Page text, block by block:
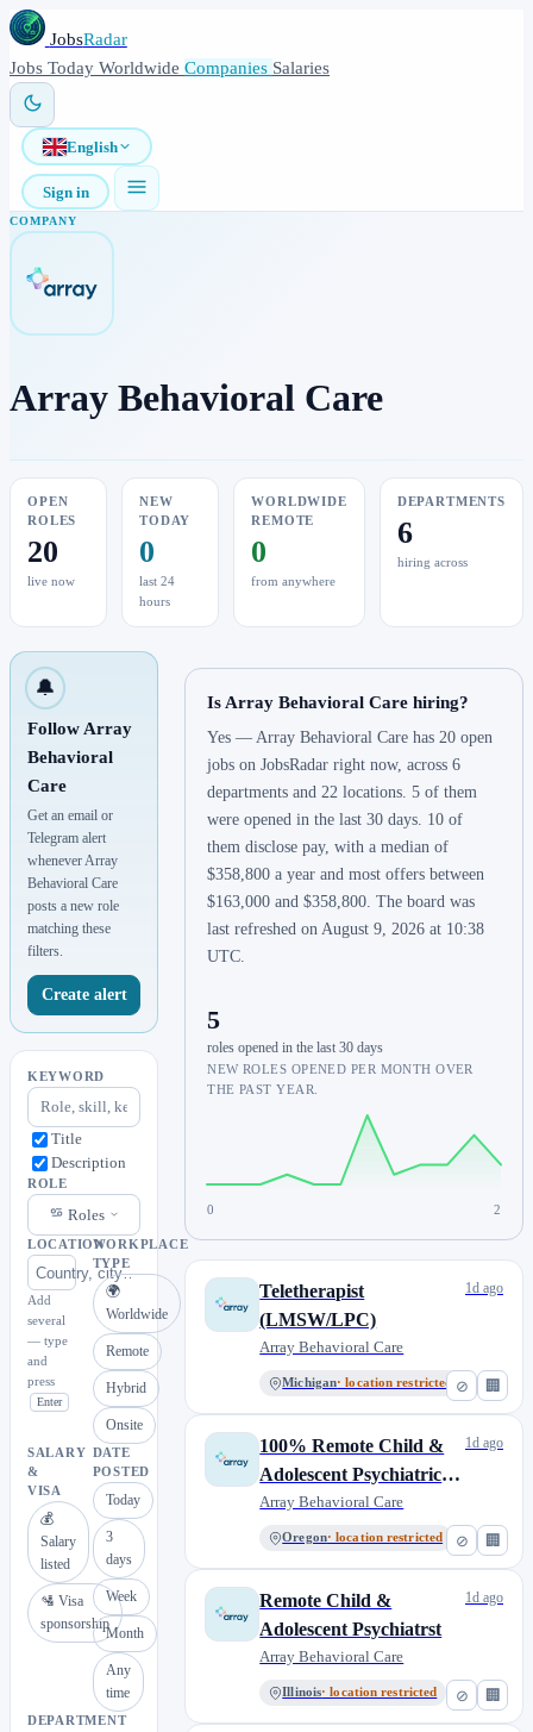
JobsRadar
Jobs Today Worldwide Companies Salaries
English
Sign in
COMPANY
Array Behavioral Care
OPEN
ROLES
20
live now
NEW
TODAY
0
last 24
hours
WORLDWIDE
REMOTE
0
from anywhere
DEPARTMENTS
6
hiring across
🔔
Follow Array
Behavioral
Care
Get an email or
Telegram alert
whenever Array
Behavioral Care
posts a new role
matching these
filters.
Create alert
KEYWORD
Title
Description
ROLE
Roles
LOCATION
Add
several
— type
and
press
Enter
WORKPLACE
TYPE
🌍
Worldwide
Remote
Hybrid
Onsite
SALARY
&
VISA
💰
Salary
listed
🛂 Visa
sponsorship
DATE
POSTED
Today
3
days
Week
Month
Any
time
DEPARTMENT
Is Array Behavioral Care hiring?
Yes — Array Behavioral Care has 20 open
jobs on JobsRadar right now, across 6
departments and 22 locations. 5 of them
were opened in the last 30 days. 10 of
them disclose pay, with a median of
$358,800 a year and most offers between
$163,000 and $358,800. The board was
last refreshed on August 9, 2026 at 10:38
UTC.
5
roles opened in the last 30 days
NEW ROLES OPENED PER MONTH OVER
THE PAST YEAR.
0 2
⊘ 🏢
Teletherapist
(LMSW/LPC)
Array Behavioral Care
Michigan· location restricted
1d ago
⊘ 🏢
100% Remote Child &
Adolescent Psychiatric
Nurse Practitioner
Array Behavioral Care
Oregon· location restricted
1d ago
⊘ 🏢
Remote Child &
Adolescent Psychiatrst
Array Behavioral Care
Illinois· location restricted
1d ago